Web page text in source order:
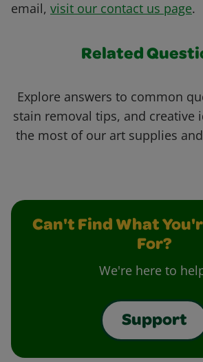
email, visit our contact us page.
Related
Explore answers to common
stain removal tips, and creative
the most of our art supplies
Can't Find What
For?
We're here to
Support